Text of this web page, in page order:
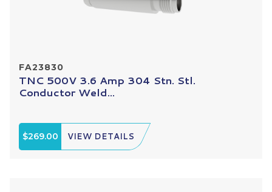
FA23830
TNC 500V 3.6 Amp 304 Stn. Stl.
Conductor Weld...
$269.00 VIEW DETAILS